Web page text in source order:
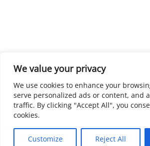
We value your privacy
We use cookies to enhance your
serve personalized ads or content, and
traffic. By clicking "Accept All", you
cookies.
Customize Reject All